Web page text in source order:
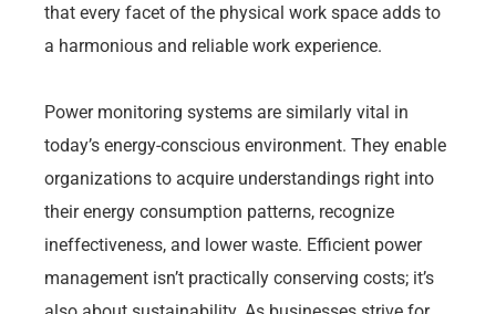
that every facet of the physical work space adds to
a harmonious and reliable work experience.
Power monitoring systems are similarly vital in
today’s energy-conscious environment. They enable
organizations to acquire understandings right into
their energy consumption patterns, recognize
ineffectiveness, and lower waste. Efficient power
management isn’t practically conserving costs; it’s